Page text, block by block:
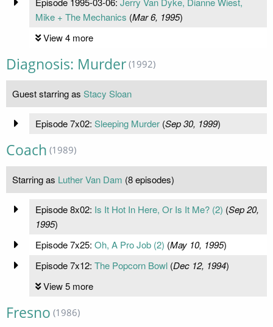
Mike + The Mechanics (Mar 6, 1995)
View 4 more
Diagnosis: Murder (1992)
Guest starring as Stacy Sloan
Episode 7x02: Sleeping Murder(Sep 30, 1999)
Coach (1989)
Starring as Luther Van Dam (8 episodes)
Episode 8x02: Is It Hot In Here, Or Is It Me? (2) (Sep 20,
1995)
Episode 7x25: Oh, A Pro Job (2) (May 10, 1995)
Episode 7x12: The Popcorn Bowl(Dec 12, 1994)
View 5 more
Fresno (1986)